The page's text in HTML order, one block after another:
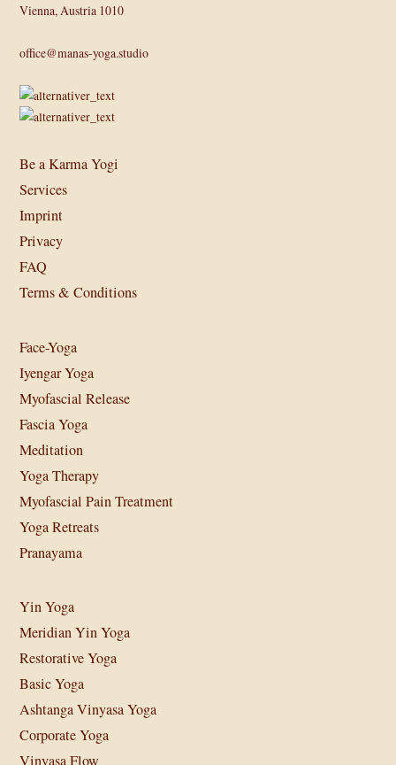
Vienna, Austria 1010
office@manas-yoga.studio
Be a Karma Yogi
Services
Imprint
Privacy
FAQ
Terms & Conditions
Face-Yoga
Iyengar Yoga
Myofascial Release
Fascia Yoga
Meditation
Yoga Therapy
Myofascial Pain Treatment
Yoga Retreats
Pranayama
Yin Yoga
Meridian Yin Yoga
Restorative Yoga
Basic Yoga
Ashtanga Vinyasa Yoga
Corporate Yoga
Vinyasa Flow